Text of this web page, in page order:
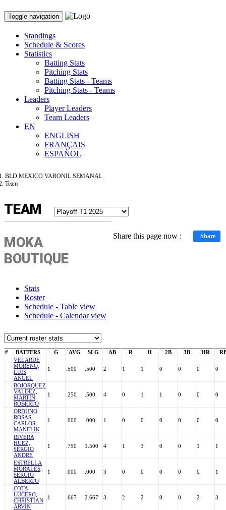
Toggle navigation
Standings
Schedule & Scores
Statistics
Batting Stats
Pitching Stats
Batting Stats - Teams
Pitching Stats - Teams
Leaders
Player Leaders
Team Leaders
EN
ENGLISH
FRANÇAIS
ESPAÑOL
BLD MEXICO VARONIL SEMANAL
Team
TEAM
Share this page now : Share
MOKA
BOUTIQUE
Stats
Roster
Schedule - Table view
Schedule - Calendar view
# BATTERS G AVG SLG AB R H 2B 3B HR
VELARDE
MORENO,
LUIS
ANGEL
1 .500 .500 2 1 1 0 0 0 0
BOJORQUEZ
VALDEZ,
MARTIN
ROBERTO
1 .250 .500 4 0 1 1 0 0 0
ORDUNO
ROSAS,
CARLOS
MANELIK
1 .000 .000 1 0 0 0 0 0 0
RIVERA
HUEZ,
SERGIO
ANDRE
1 .750 1.500 4 1 3 0 0 1 1
ESTRELLA
MORALES,
SERGIO
ALBERTO
1 .000 .000 3 0 0 0 0 0 1
COTA
LUCERO,
CHRISTIAN
ARVIN
1 .667 2.667 3 2 2 0 0 2 3